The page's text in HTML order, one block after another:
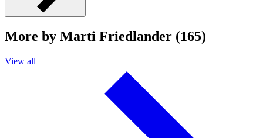
More by Marti Friedlander (165)
View all